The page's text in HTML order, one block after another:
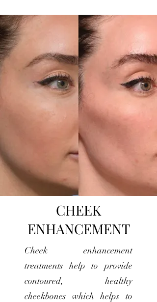
CHEEK
ENHANCEMENT
Cheek enhancement
treatments help to provide
contoured, healthy
cheekbones which helps to